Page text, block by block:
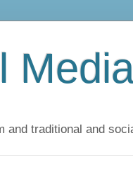
and traditional and